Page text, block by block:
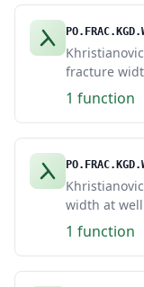
fracture
1 function
width at
1 function